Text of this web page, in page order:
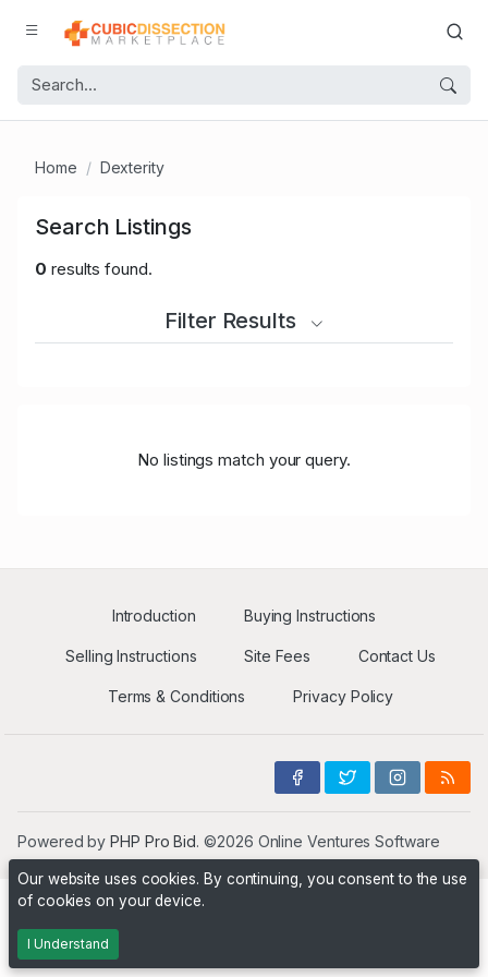
Home Dexterity
Search Listings
0 results found.
Filter Results
No listings match your query.
Introduction Buying Instructions
Selling Instructions Site Fees Contact Us
Terms & Conditions Privacy Policy
Powered byPHP Pro Bid. ©2026 Online Ventures Software
Our website uses cookies. By continuing, you consent to the use
of cookies on your device.
I Understand